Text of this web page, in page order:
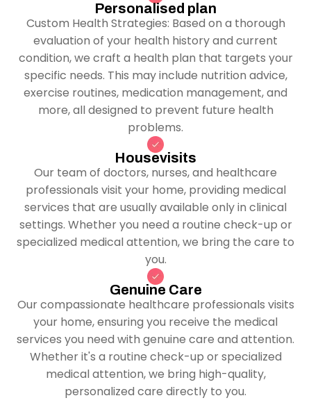
Personalised plan
Custom Health Strategies: Based on a thorough
evaluation of your health history and current
condition, we craft a health plan that targets your
specific needs. This may include nutrition advice,
exercise routines, medication management, and
more, all designed to prevent future health
problems.
Housevisits
Our team of doctors, nurses, and healthcare
professionals visit your home, providing medical
services that are usually available only in clinical
settings. Whether you need a routine check-up or
specialized medical attention, we bring the care to
you.
Genuine Care
Our compassionate healthcare professionals visits
your home, ensuring you receive the medical
services you need with genuine care and attention.
Whether it's a routine check-up or specialized
medical attention, we bring high-quality,
personalized care directly to you.